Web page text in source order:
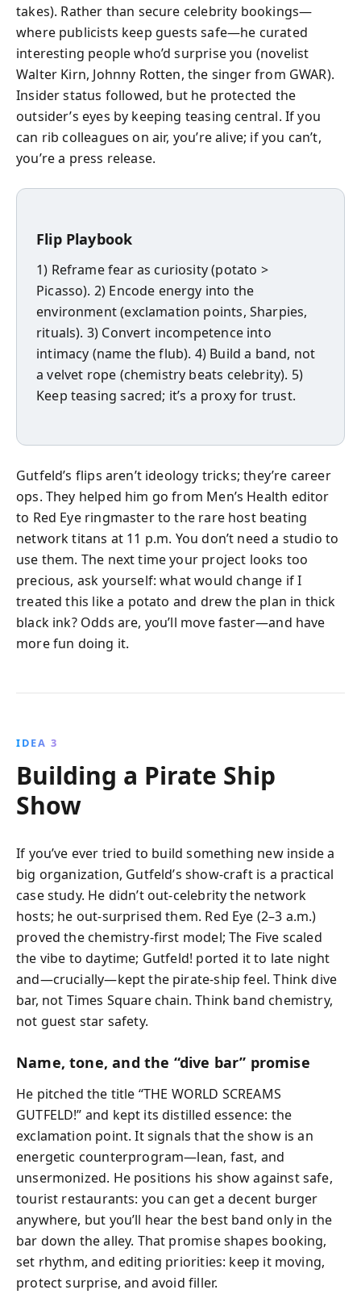
takes). Rather than secure celebrity bookings—
where publicists keep guests safe—he curated
interesting people who’d surprise you (novelist
Walter Kirn, Johnny Rotten, the singer from GWAR).
Insider status followed, but he protected the
outsider’s eyes by keeping teasing central. If you
can rib colleagues on air, you’re alive; if you can’t,
you’re a press release.
Flip Playbook
1) Reframe fear as curiosity (potato >
Picasso). 2) Encode energy into the
environment (exclamation points, Sharpies,
rituals). 3) Convert incompetence into
intimacy (name the flub). 4) Build a band, not
a velvet rope (chemistry beats celebrity). 5)
Keep teasing sacred; it’s a proxy for trust.
Gutfeld’s flips aren’t ideology tricks; they’re career
ops. They helped him go from Men’s Health editor
to Red Eye ringmaster to the rare host beating
network titans at 11 p.m. You don’t need a studio to
use them. The next time your project looks too
precious, ask yourself: what would change if I
treated this like a potato and drew the plan in thick
black ink? Odds are, you’ll move faster—and have
more fun doing it.
IDEA 3
Building a Pirate Ship
Show
If you’ve ever tried to build something new inside a
big organization, Gutfeld’s show‑craft is a practical
case study. He didn’t out‑celebrity the network
hosts; he out‑surprised them. Red Eye (2–3 a.m.)
proved the chemistry-first model; The Five scaled
the vibe to daytime; Gutfeld! ported it to late night
and—crucially—kept the pirate-ship feel. Think dive
bar, not Times Square chain. Think band chemistry,
not guest star safety.
Name, tone, and the “dive bar” promise
He pitched the title “THE WORLD SCREAMS
GUTFELD!” and kept its distilled essence: the
exclamation point. It signals that the show is an
energetic counterprogram—lean, fast, and
unsermonized. He positions his show against safe,
tourist restaurants: you can get a decent burger
anywhere, but you’ll hear the best band only in the
bar down the alley. That promise shapes booking,
set rhythm, and editing priorities: keep it moving,
protect surprise, and avoid filler.